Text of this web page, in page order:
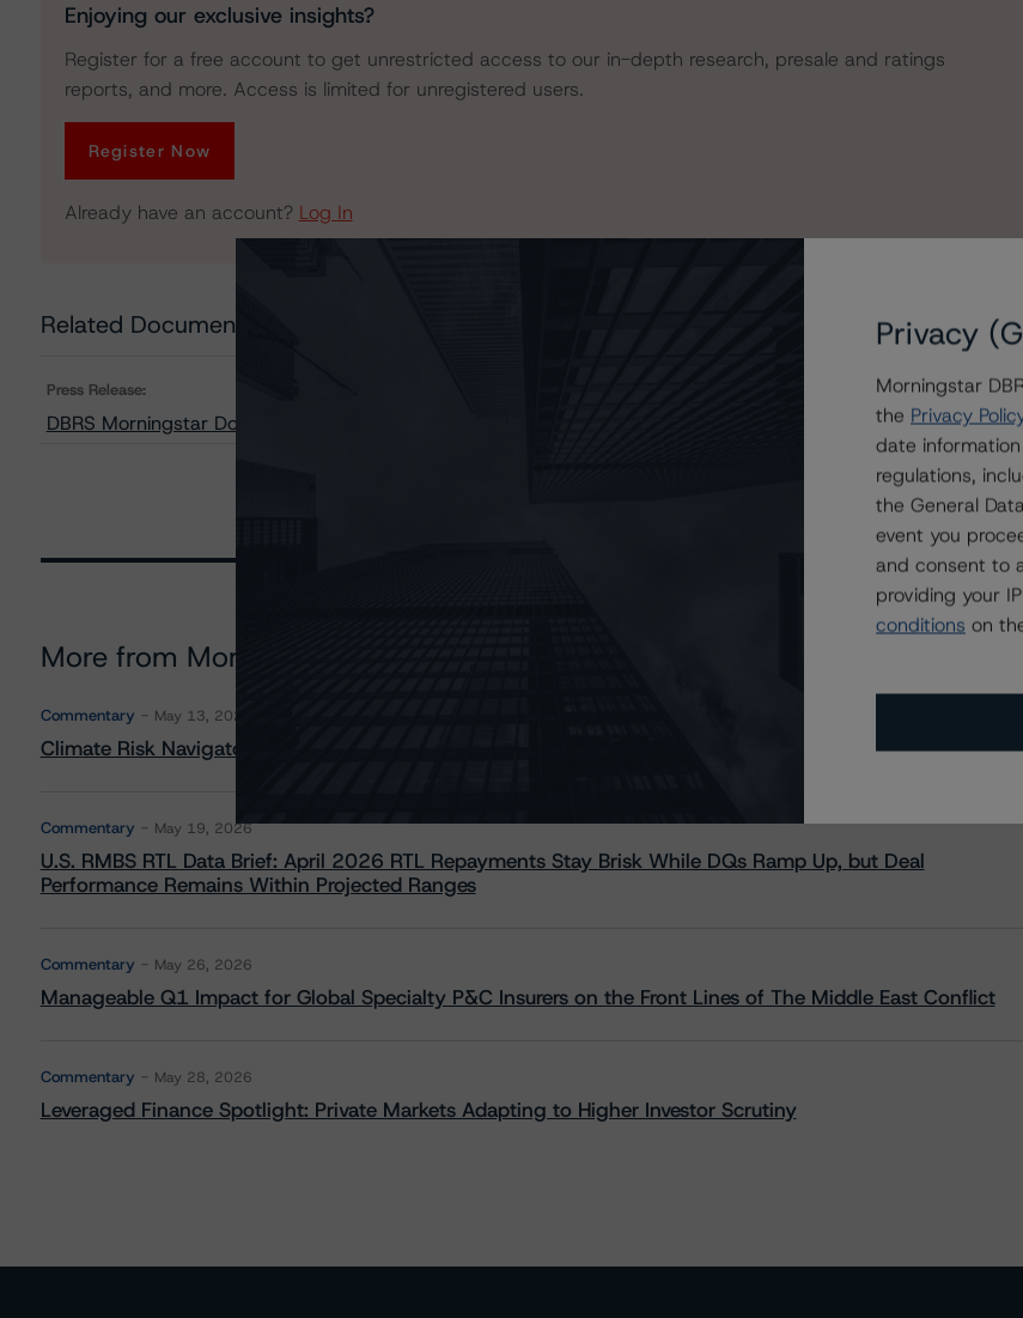
Enjoying our exclusive insights?
Register for a free account to get unrestricted access to our in-depth research, presale and ratings
reports, and more. Access is limited for unregistered users.
Register Now
Already have an account? Log In
Related Documents
Press Release:
DBRS Morningstar Downgrades Credit Rating on BWAY 2015-1740 Mortgage Trust
More from Morningstar DBRS
Commentary May 13, 2026
Climate Risk Navigator - European RMBS HEATMap
Commentary May 19, 2026
U.S. RMBS RTL Data Brief: April 2026 RTL Repayments Stay Brisk While DQs Ramp Up, but Deal
Performance Remains Within Projected Ranges
Commentary May 26, 2026
Manageable Q1 Impact for Global Specialty P&C Insurers on the Front Lines of The Middle East Conflict
Commentary May 28, 2026
Leveraged Finance Spotlight: Private Markets Adapting to Higher Investor Scrutiny
Privacy
Morningstar
the Privacy
date
regulations,
the General
event you
and consent to
providing your
conditions on